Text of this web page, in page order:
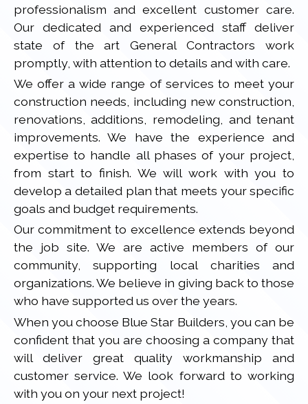
professionalism and excellent customer care.
Our dedicated and experienced staff deliver
state of the art General Contractors work
promptly, with attention to details and with care.
We offer a wide range of services to meet your
construction needs, including new construction,
renovations, additions, remodeling, and tenant
improvements. We have the experience and
expertise to handle all phases of your project,
from start to finish. We will work with you to
develop a detailed plan that meets your specific
goals and budget requirements.
Our commitment to excellence extends beyond
the job site. We are active members of our
community, supporting local charities and
organizations. We believe in giving back to those
who have supported us over the years.
When you choose Blue Star Builders, you can be
confident that you are choosing a company that
will deliver great quality workmanship and
customer service. We look forward to working
with you on your next project!